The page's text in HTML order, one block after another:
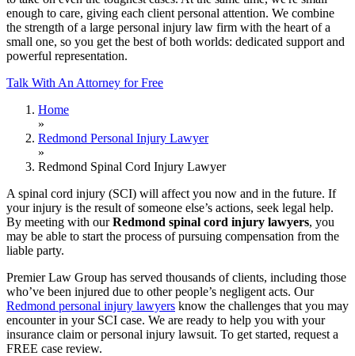
enough to care, giving each client personal attention. We combine
the strength of a large personal injury law firm with the heart of a
small one, so you get the best of both worlds: dedicated support and
powerful representation.
Talk With An Attorney for Free
Home
»
Redmond Personal Injury Lawyer
»
Redmond Spinal Cord Injury Lawyer
A spinal cord injury (SCI) will affect you now and in the future. If
your injury is the result of someone else’s actions, seek legal help.
By meeting with ourRedmond spinal cord injury lawyers, you
may be able to start the process of pursuing compensation from the
liable party.
Premier Law Group has served thousands of clients, including those
who’ve been injured due to other people’s negligent acts. Our
Redmond personal injury lawyers know the challenges that you may
encounter in your SCI case. We are ready to help you with your
insurance claim or personal injury lawsuit. To get started, request a
FREE case review.